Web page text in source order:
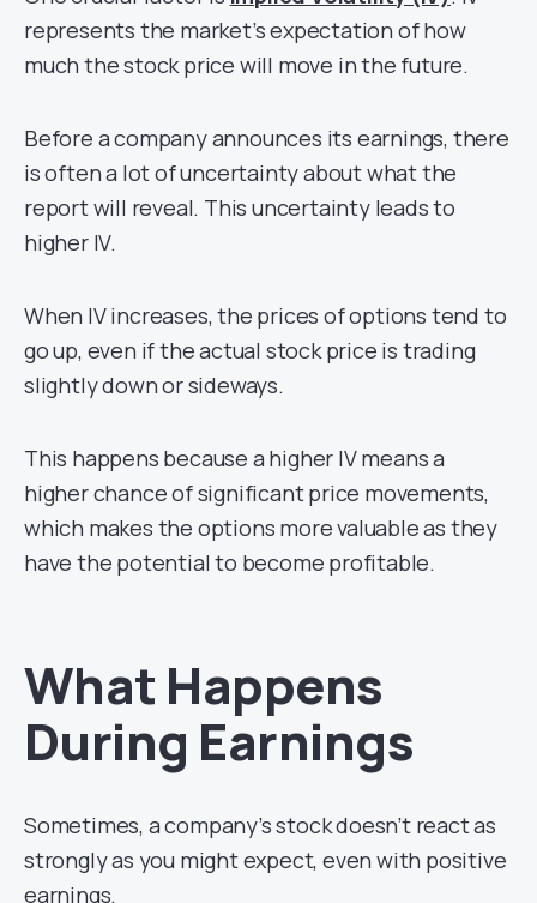
represents the market’s expectation of how
much the stock price will move in the future.
Before a company announces its earnings, there
is often a lot of uncertainty about what the
report will reveal. This uncertainty leads to
higher IV.
When IV increases, the prices of options tend to
go up, even if the actual stock price is trading
slightly down or sideways.
This happens because a higher IV means a
higher chance of significant price movements,
which makes the options more valuable as they
have the potential to become profitable.
What Happens
During Earnings
Sometimes, a company’s stock doesn’t react as
strongly as you might expect, even with positive
earnings.